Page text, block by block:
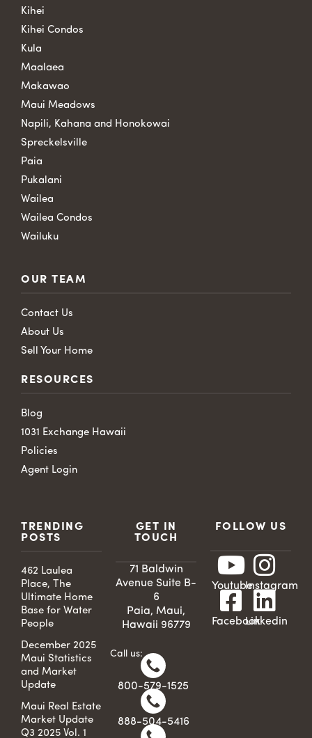
Kihei
Kihei Condos
Kula
Maalaea
Makawao
Maui Meadows
Napili, Kahana and Honokowai
Spreckelsville
Paia
Pukalani
Wailea
Wailea Condos
Wailuku
OUR TEAM
Contact Us
About Us
Sell Your Home
RESOURCES
Blog
1031 Exchange Hawaii
Policies
Agent Login
TRENDING
POSTS
462 Laulea
Place, The
Ultimate Home
Base for Water
People
December 2025
Maui Statistics
and Market
Update
Maui Real Estate
Market Update
Q3 2025 Vol. 1
GET IN
TOUCH
71 Baldwin
Avenue Suite B-
6
Paia, Maui,
Hawaii 96779
Call us:
800-579-1525
888-504-5416
FOLLOW US
YoutubeInstagram
FacebookLinkedin